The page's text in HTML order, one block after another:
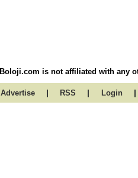
Boloji.com is not affiliated with any
Advertise | RSS | Login |